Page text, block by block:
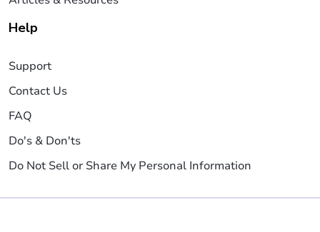
Help
Support
Contact Us
FAQ
Do's & Don'ts
Do Not Sell or Share My Personal Information